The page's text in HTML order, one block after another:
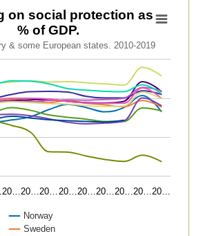
protection as % of GDP.
lines.
& some European states. 2010-2019
Spending on social protection as
X axis displaying categories.
Y axis displaying values. Data ranges
on social protection as
% of GDP.
& some European states. 2010-2019
Norway
Sweden
20…20…20…20…20…20…20…20…20…